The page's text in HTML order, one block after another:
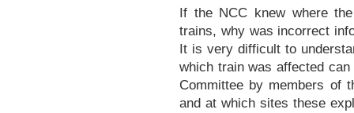
If the NCC knew where
trains, why was incorrect
It is very difficult to
which train was affected
Committee by members of
and at which sites these